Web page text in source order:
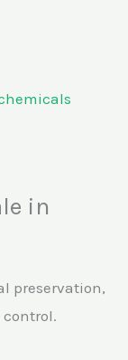
in
preservation,